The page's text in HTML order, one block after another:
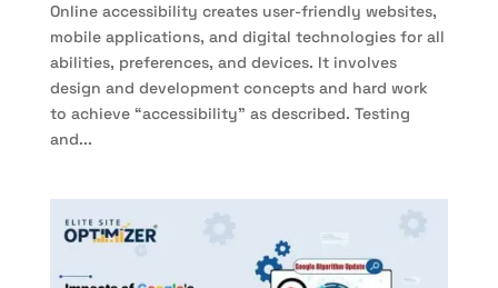
Online accessibility creates user-friendly websites,
mobile applications, and digital technologies for all
abilities, preferences, and devices. It involves
design and development concepts and hard work
to achieve “accessibility” as described. Testing
and...